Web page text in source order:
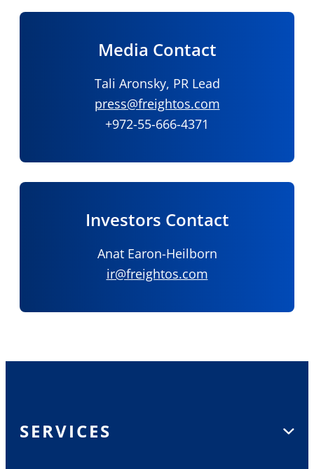
Media Contact
Tali Aronsky, PR Lead
press@freightos.com
+972-55-666-4371
Investors Contact
Anat Earon-Heilborn
ir@freightos.com
SERVICES